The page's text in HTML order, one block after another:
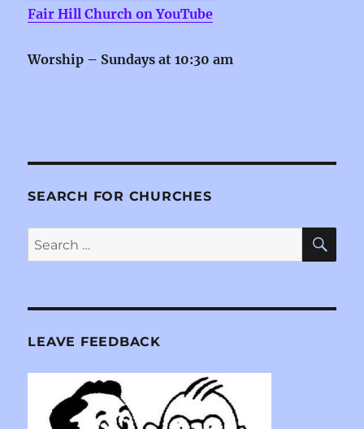
Fair Hill Church on YouTube
Worship – Sundays at 10:30 am
SEARCH FOR CHURCHES
Search
for:
LEAVE FEEDBACK